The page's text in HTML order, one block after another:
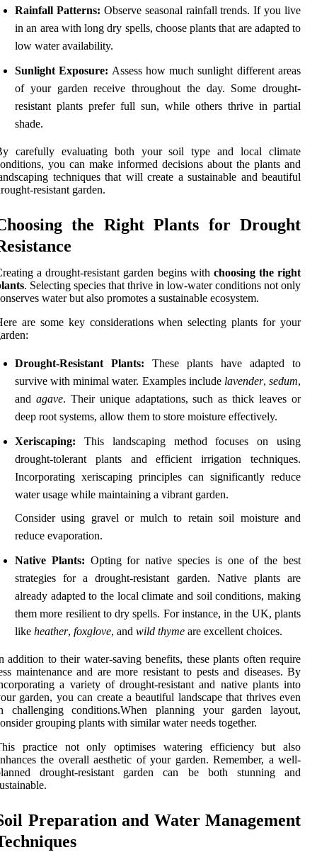
Rainfall Patterns: Observe seasonal rainfall trends. If you live
in an area with long dry spells, choose plants that are adapted to
low water availability.
Sunlight Exposure: Assess how much sunlight different areas
of your garden receive throughout the day. Some drought-
resistant plants prefer full sun, while others thrive in partial
shade.
carefully evaluating both your soil type and local climate
you can make informed decisions about the plants and
techniques that will create a sustainable and beautiful
resistant garden.
the Right Plants for Drought
a drought-resistant garden begins with choosing the right
. Selecting species that thrive in low-water conditions not only
water but also promotes a sustainable ecosystem.
are some key considerations when selecting plants for your
Drought-Resistant Plants: These plants have adapted to
survive with minimal water. Examples include lavender,sedum,
and agave. Their unique adaptations, such as thick leaves or
deep root systems, allow them to store moisture effectively.
Xeriscaping: This landscaping method focuses on using
drought-tolerant plants and efficient irrigation techniques.
Incorporating xeriscaping principles can significantly reduce
water usage while maintaining a vibrant garden.
Consider using gravel or mulch to retain soil moisture and
reduce evaporation.
Native Plants: Opting for native species is one of the best
strategies for a drought-resistant garden. Native plants are
already adapted to the local climate and soil conditions, making
them more resilient to dry spells. For instance, in the UK, plants
like heather, foxglove, and wild thyme are excellent choices.
addition to their water-saving benefits, these plants often require
maintenance and are more resistant to pests and diseases. By
a variety of drought-resistant and native plants into
garden, you can create a beautiful landscape that thrives even
challenging conditions.When planning your garden layout,
grouping plants with similar water needs together.
practice not only optimises watering efficiency but also
the overall aesthetic of your garden. Remember, a well-
drought-resistant garden can be both stunning and
Preparation and Water Management